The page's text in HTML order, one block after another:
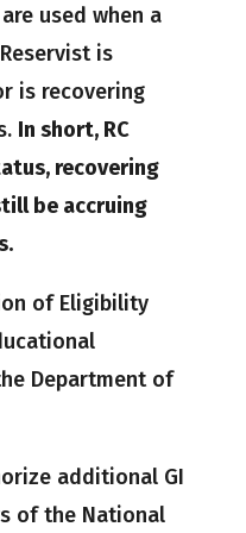
used when a
is
is recovering
In short, RC
recovering
be accruing
of Eligibility
Department of
additional GI
of the National